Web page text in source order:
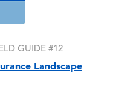
GUIDE #12
Landscape